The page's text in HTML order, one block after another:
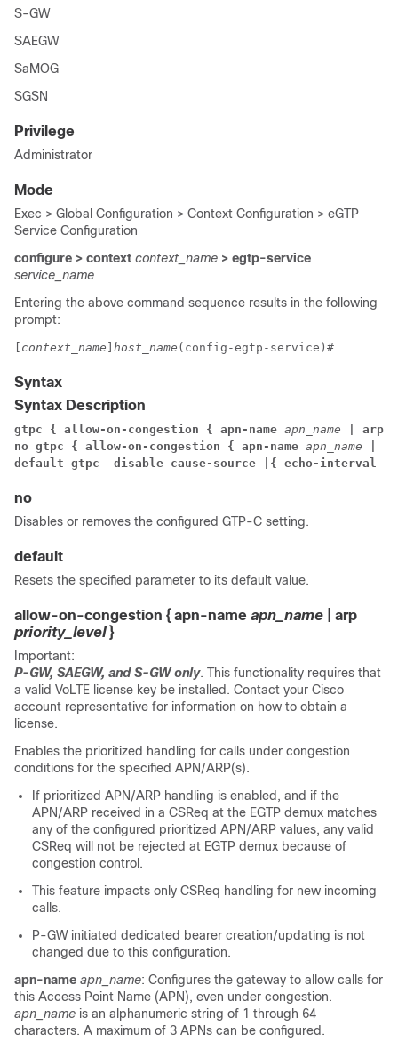
S-GW
SAEGW
SaMOG
SGSN
Privilege
Administrator
Mode
Exec > Global Configuration > Context Configuration > eGTP
Service Configuration
configure > context context_name > egtp-service
service_name
Entering the above command sequence results in the following
prompt:
context_name host_name (config-egtp-service)#
Syntax
Syntax Description
gtpc { allow-on-congestion { apn-name apn_name | arp
no gtpc { allow-on-congestion { apn-name apn_name
default gtpc
disable cause-source | { echo-interval
no
Disables or removes the configured GTP-C setting.
default
Resets the specified parameter to its default value.
allow-on-congestion { apn-name apn_name | arp
priority_level}
Important:
P-GW, SAEGW, and S-GW only. This functionality requires that
a valid VoLTE license key be installed. Contact your Cisco
account representative for information on how to obtain a
license.
Enables the prioritized handling for calls under congestion
conditions for the specified APN/ARP(s).
If prioritized APN/ARP handling is enabled, and if the
APN/ARP received in a CSReq at the EGTP demux matches
any of the configured prioritized APN/ARP values, any valid
CSReq will not be rejected at EGTP demux because of
congestion control.
This feature impacts only CSReq handling for new incoming
calls.
P-GW initiated dedicated bearer creation/updating is not
changed due to this configuration.
apn-name apn_name: Configures the gateway to allow calls for
this Access Point Name (APN), even under congestion.
apn_name is an alphanumeric string of 1 through 64
characters. A maximum of 3 APNs can be configured.